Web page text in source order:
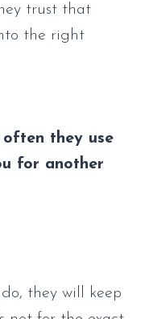
trust that
the right
often they use
for another
they will keep